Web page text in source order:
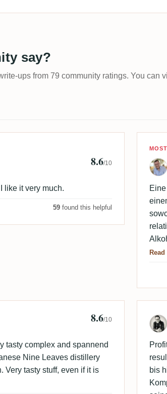
say?
ups from 79 community ratings. You can
8.6/10
like it very much.
59 found this helpful
8.6/10
tasty complex and spannend
Nine Leaves distillery
Very tasty stuff, even if it is
bis